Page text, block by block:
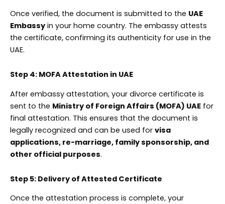
Once verified, the document is submitted to the UAE
Embassy in your home country. The embassy attests
the certificate, confirming its authenticity for use in the
UAE.
Step 4: MOFA Attestation in UAE
After embassy attestation, your divorce certificate is
sent to the Ministry of Foreign Affairs (MOFA) UAE for
final attestation. This ensures that the document is
legally recognized and can be used for visa
applications, re-marriage, family sponsorship, and
other official purposes.
Step 5: Delivery of Attested Certificate
Once the attestation process is complete, your